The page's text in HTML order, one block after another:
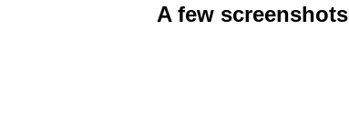
A few screenshots